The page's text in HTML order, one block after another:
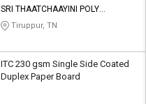
SRI THAATCHAAYINI POLY
INDUSTRIES
Tiruppur, TN
ITC 230 gsm Single Side Coated
Duplex Paper Board